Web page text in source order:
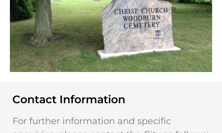
Contact Information
For further information and specific